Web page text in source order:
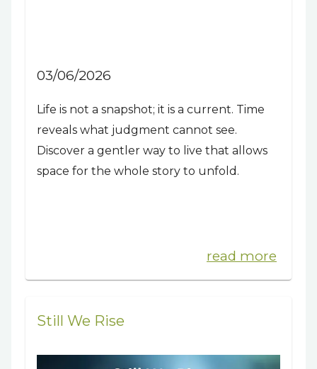
03/06/2026
Life is not a snapshot; it is a current. Time
reveals what judgment cannot see.
Discover a gentler way to live that allows
space for the whole story to unfold.
read more
Still We Rise